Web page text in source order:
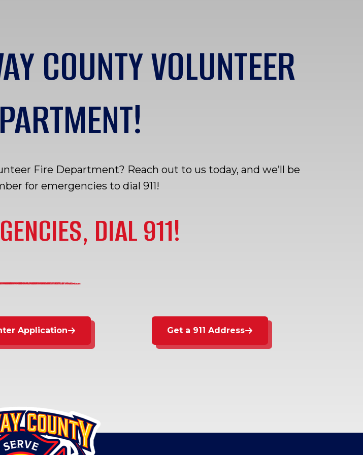
COUNTY VOLUNTEER
Fire Department? Reach out to us today, and we’ll be
for emergencies to dial 911!
DIAL 911!
Application Get a 911 Address